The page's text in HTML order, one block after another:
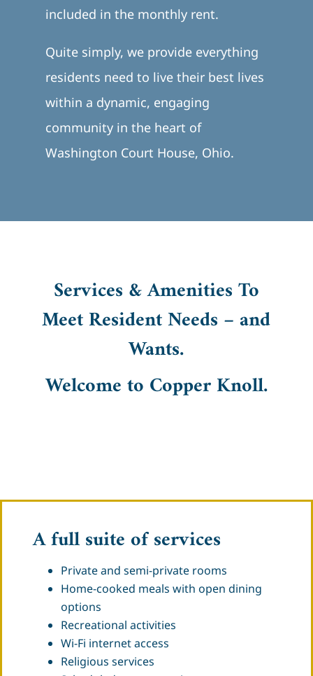
included in the monthly rent.
Quite simply, we provide everything
residents need to live their best lives
within a dynamic, engaging
community in the heart of
Washington Court House, Ohio.
Services & Amenities To
Meet Resident Needs – and
Wants.
Welcome to Copper Knoll.
A full suite of services
Private and semi-private rooms
Home-cooked meals with open dining
options
Recreational activities
Wi-Fi internet access
Religious services